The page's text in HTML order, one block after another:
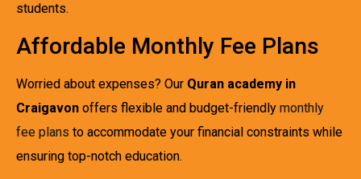
students.
Affordable Monthly Fee Plans
Worried about expenses? Our Quran academy in
Craigavon offers flexible and budget-friendly monthly
fee plans to accommodate your financial constraints while
ensuring top-notch education.